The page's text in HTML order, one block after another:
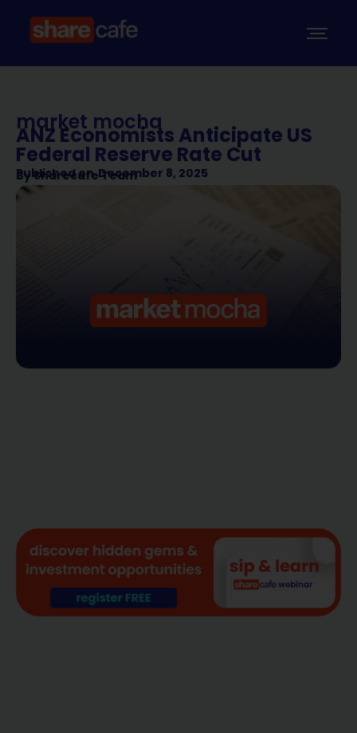
market mocha
ANZ Economists Anticipate US
Federal Reserve Rate Cut
Published on December 8, 2025
BySharecafe Team